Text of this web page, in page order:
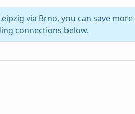
via Brno, you can save
connections below.